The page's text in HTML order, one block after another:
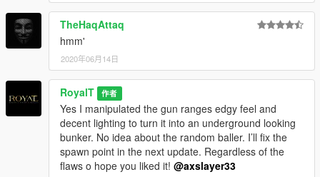
TheHaqAttaq
hmm'
2020年06月14日
RoyalT 作者
Yes I manipulated the gun ranges edgy feel and
decent lighting to turn it into an underground looking
bunker. No idea about the random baller. I’ll fix the
spawn point in the next update. Regardless of the
flaws o hope you liked it! @axslayer33